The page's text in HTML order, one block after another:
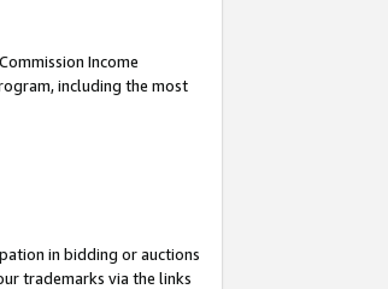
Income
including the most
in bidding or auctions
trademarks via the links